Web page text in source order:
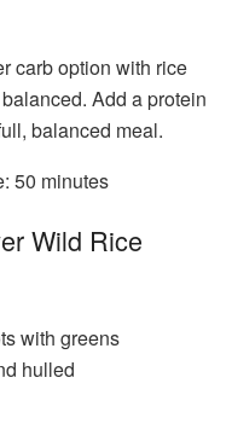
carb option with rice
Add a protein
balanced meal.
50 minutes
Wild Rice
with greens
hulled